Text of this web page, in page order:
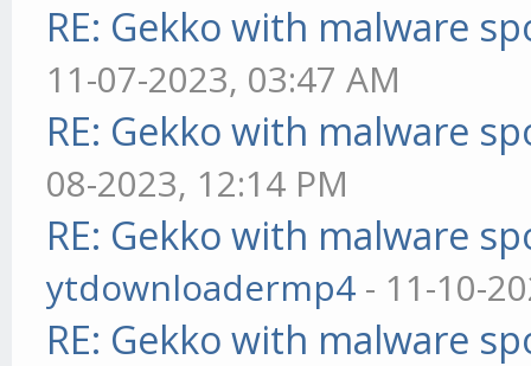
RE: Gekko with malware
11-07-2023, 03:47 AM
RE: Gekko with malware
08-2023, 12:14 PM
RE: Gekko with malware
ytdownloadermp4 - 11-10-
RE: Gekko with malware